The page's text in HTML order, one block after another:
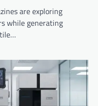
are exploring
while generating